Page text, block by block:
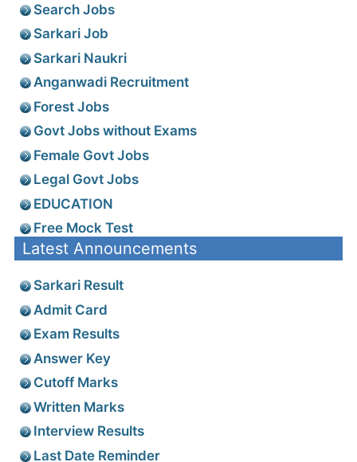
Search Jobs
Sarkari Job
Sarkari Naukri
Anganwadi Recruitment
Forest Jobs
Govt Jobs without Exams
Female Govt Jobs
Legal Govt Jobs
EDUCATION
Free Mock Test
Latest Announcements
Sarkari Result
Admit Card
Exam Results
Answer Key
Cutoff Marks
Written Marks
Interview Results
Last Date Reminder